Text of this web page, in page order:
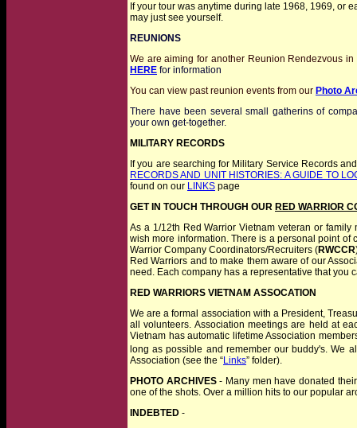
If your tour was anytimeduring late 1968, 1969, or
may just see yourself.
REUNIONS
We are aiming for another Reunion Rendezvous
HERE for information
You can view past reunion events from our Photo
There have been several small gatherins of
your own get-together.
MILITARY RECORDS
If you are searching for Military Service Records
RECORDS AND UNIT HISTORIES: A GUIDE TO
found on our LINKS page
GET IN TOUCH THROUGH OUR RED WARRIOR
As a 1/12th Red Warrior Vietnam veteran or
wish more information. There is a personal point of
Warrior Company Coordinators/Recruiters (RWCCR
Red Warriors and to make them aware of our
need. Each company has a representative that you
RED WARRIORS VIETNAM ASSOCATION
We area formal association with a President,
all volunteers. Association meetings are held at
Vietnam has automatic lifetime Association
long as possible and remember our buddy's. We
Association (see the “Links” folder).
PHOTO ARCHIVES- Many men have donated
one of the shots. Over a million hits to our popular
INDEBTED -